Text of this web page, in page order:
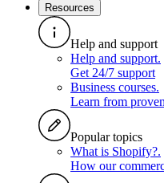
Resources
Help and support
Help and support.
Get 24/7 support
Business courses.
Learn from
Popular topics
What is Shopify?.
How our